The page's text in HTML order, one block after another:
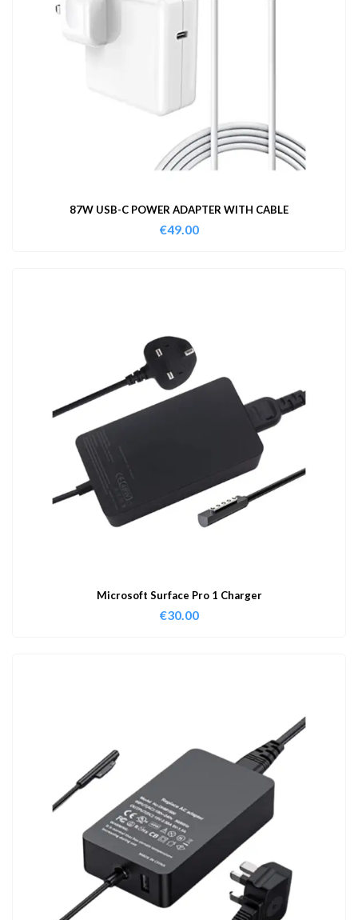
87W USB-C POWER ADAPTER WITH CABLE
€49.00
Microsoft Surface Pro 1 Charger
€30.00